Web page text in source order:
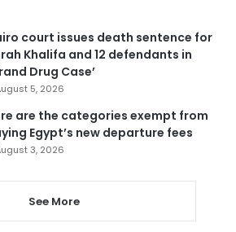
court issues death sentence for
Khalifa and 12 defendants in
Drug Case’
5, 2026
are the categories exempt from
Egypt’s new departure fees
3, 2026
See More